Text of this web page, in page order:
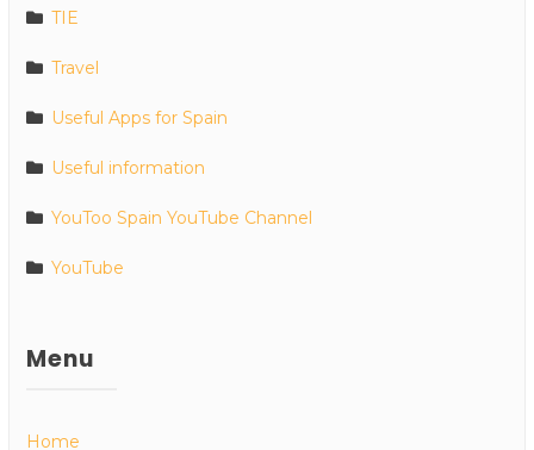
TIE
Travel
Useful Apps for Spain
Useful information
YouToo Spain YouTube Channel
YouTube
Menu
Home